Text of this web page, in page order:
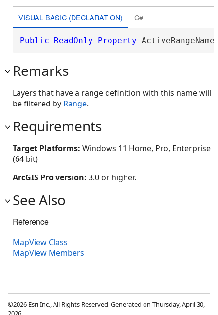
VISUAL BASIC (DECLARATION) C#
Public ReadOnly Property
Remarks
Layers that have a range definition with this name will
be filtered by Range.
Requirements
Target Platforms: Windows 11 Home, Pro, Enterprise
(64 bit)
ArcGIS Pro version: 3.0 or higher.
See Also
Reference
MapView Class
MapView Members
©2026 Esri Inc., All Rights Reserved. Generated on Thursday, April 30,
2026